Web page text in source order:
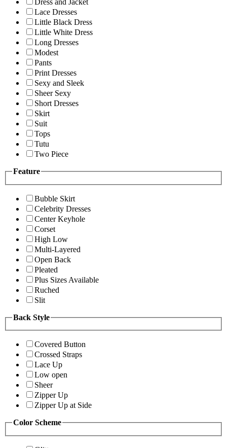
Dress and Jacket
Lace Dresses
Little Black Dress
Little White Dress
Long Dresses
Modest
Pants
Print Dresses
Sexy and Sleek
Sheer Sexy
Short Dresses
Skirt
Suit
Tops
Tutu
Two Piece
Feature
Bubble Skirt
Celebrity Dresses
Center Keyhole
Corset
High Low
Multi-Layered
Open Back
Pleated
Plus Sizes Available
Ruched
Slit
Back Style
Covered Button
Crossed Straps
Lace Up
Low open
Sheer
Zipper Up
Zipper Up at Side
Color Scheme